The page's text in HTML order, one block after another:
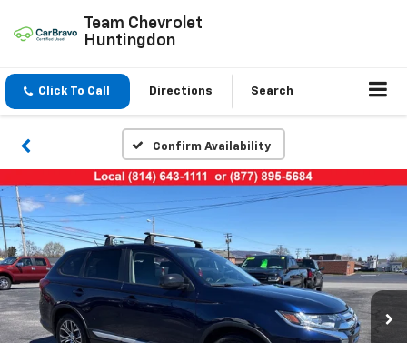
Team Chevrolet
Huntingdon
Click To Call Directions Search
Confirm Availability